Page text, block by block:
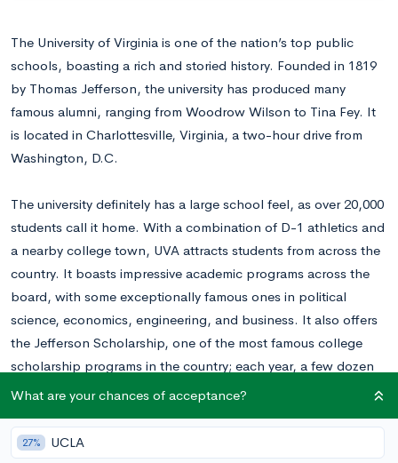
The University of Virginia is one of the nation’s top public
schools, boasting a rich and storied history. Founded in 1819
by Thomas Jefferson, the university has produced many
famous alumni, ranging from Woodrow Wilson to Tina Fey. It
is located in Charlottesville, Virginia, a two-hour drive from
Washington, D.C.
The university definitely has a large school feel, as over 20,000
students call it home. With a combination of D-1 athletics and
a nearby college town, UVA attracts students from across the
country. It boasts impressive academic programs across the
board, with some exceptionally famous ones in political
science, economics, engineering, and business. It also offers
the Jefferson Scholarship, one of the most famous college
scholarship programs in the country; each year, a few dozen
students are offered a full ride and extra opportunities on top
Ranking in the top 25 collegesaccording to U.S. World and
What are your chances of acceptance?
27% UCLA